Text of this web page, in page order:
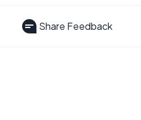
Share Feedback